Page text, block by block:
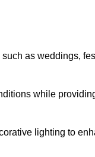
as weddings,
while
lighting to